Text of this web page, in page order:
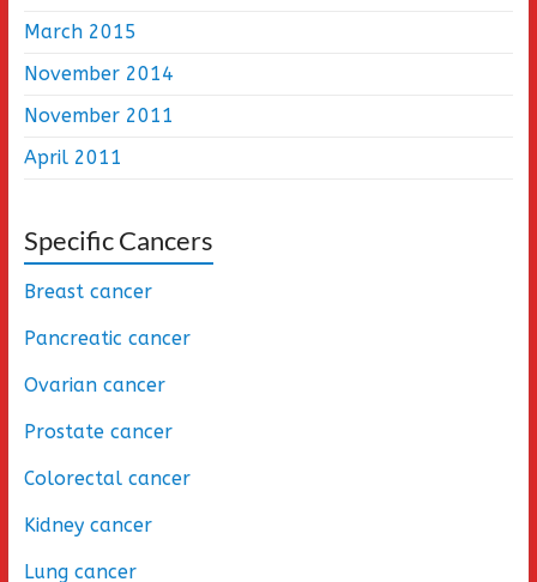
March 2015
November 2014
November 2011
April 2011
Specific Cancers
Breast cancer
Pancreatic cancer
Ovarian cancer
Prostate cancer
Colorectal cancer
Kidney cancer
Lung cancer